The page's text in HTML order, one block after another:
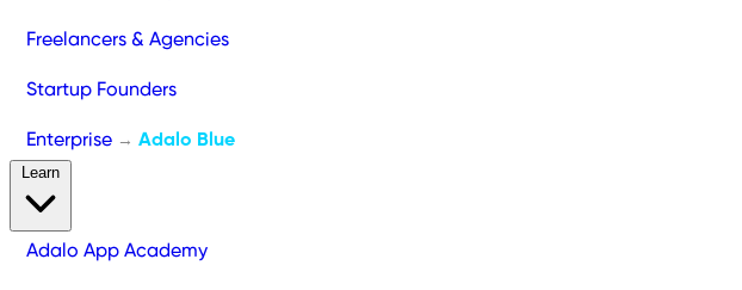
Freelancers & Agencies
Startup Founders
Enterprise → Adalo Blue
Adalo App Academy